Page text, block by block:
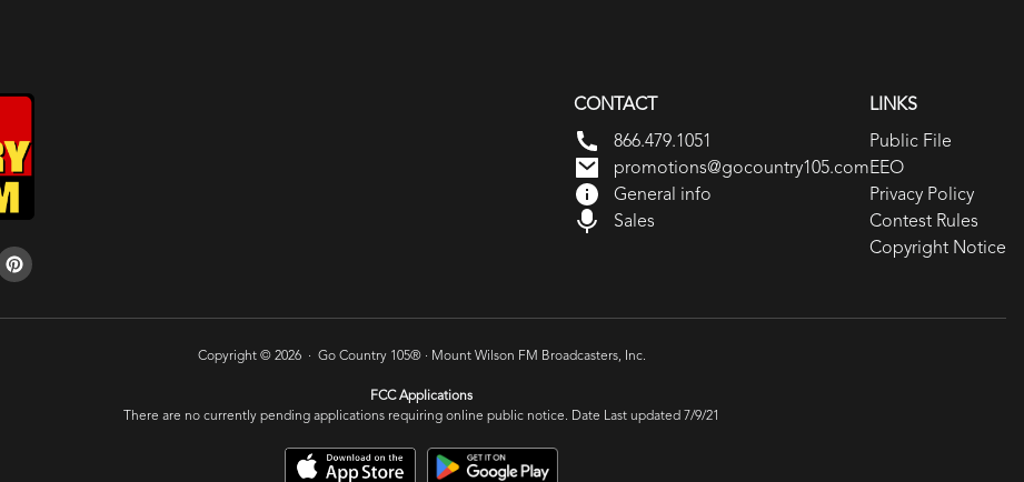
CONTACT
866.479.1051
promotions@gocountry105.com
General info
Sales
LINKS
Public File
EEO
Privacy Policy
Contest Rules
Copyright Notice
Copyright © 2026 · Go Country 105® · Mount Wilson FM Broadcasters, Inc.
FCC Applications
There are no currently pending applications requiring online public notice. Date Last updated 7/9/21